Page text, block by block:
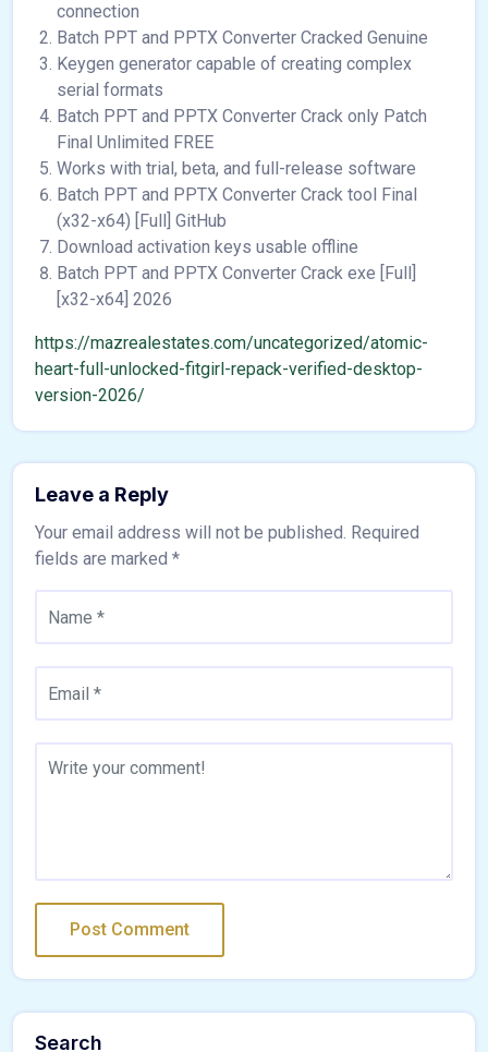
connection
Batch PPT and PPTX Converter Cracked Genuine
Keygen generator capable of creating complex
serial formats
Batch PPT and PPTX Converter Crack only Patch
Final Unlimited FREE
Works with trial, beta, and full-release software
Batch PPT and PPTX Converter Crack tool Final
(x32-x64) [Full] GitHub
Download activation keys usable offline
Batch PPT and PPTX Converter Crack exe [Full]
[x32-x64] 2026
https://mazrealestates.com/uncategorized/atomic-
heart-full-unlocked-fitgirl-repack-verified-desktop-
version-2026/
Leave a Reply
Your email address will not be published. Required
fields are marked *
Search